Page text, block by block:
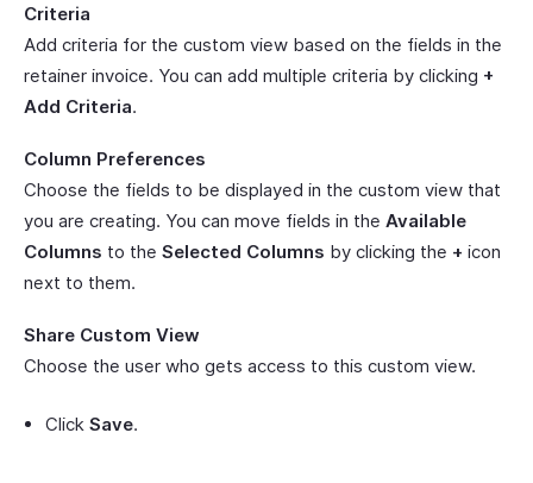
Criteria
Add criteria for the custom view based on the fields in the
retainer invoice. You can add multiple criteria by clicking +
Add Criteria.
Column Preferences
Choose the fields to be displayed in the custom view that
you are creating. You can move fields in the Available
Columns to the Selected Columns by clicking the + icon
next to them.
Share Custom View
Choose the user who gets access to this custom view.
Click Save.